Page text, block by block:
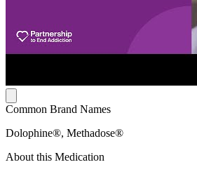
Common Brand Names
Dolophine®, Methadose®
About this Medication